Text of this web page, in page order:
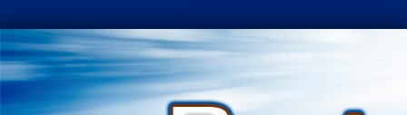
Skip
to
content